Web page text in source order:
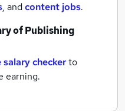
, andcontent jobs.
ofPublishing
salary checkerto
earning.